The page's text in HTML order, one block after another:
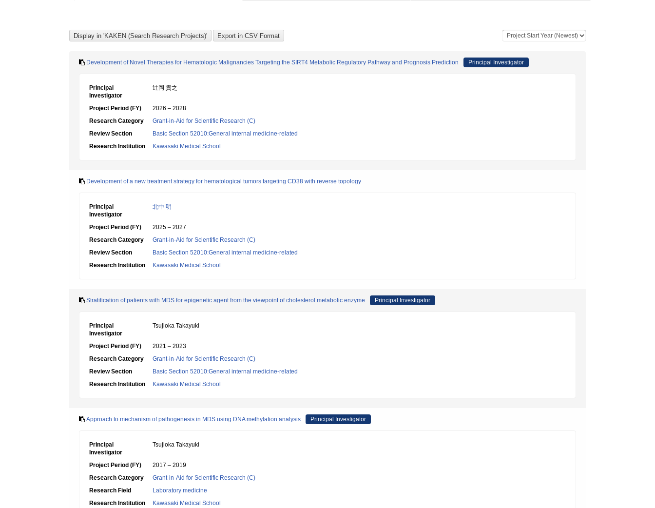
Development of Novel Therapies for Hematologic Malignancies Targeting the SIRT4 Metabolic Regulatory Pathway and Prognosis Prediction Principal Investigator
Principal
Investigator
辻岡 貴之
Project Period (FY)
2026 – 2028
Research Category
Grant-in-Aid for Scientific Research (C)
Review Section
Basic Section 52010:General internal medicine-related
Research Institution
Kawasaki Medical School
Development of a new treatment strategy for hematological tumors targeting CD38 with reverse topology
Principal
Investigator
北中 明
Project Period (FY)
2025 – 2027
Research Category
Grant-in-Aid for Scientific Research (C)
Review Section
Basic Section 52010:General internal medicine-related
Research Institution
Kawasaki Medical School
Stratification of patients with MDS for epigenetic agent from the viewpoint of cholesterol metabolic enzyme Principal Investigator
Principal
Investigator
Tsujioka Takayuki
Project Period (FY)
2021 – 2023
Research Category
Grant-in-Aid for Scientific Research (C)
Review Section
Basic Section 52010:General internal medicine-related
Research Institution
Kawasaki Medical School
Approach to mechanism of pathogenesis in MDS using DNA methylation analysis Principal Investigator
Principal
Investigator
Tsujioka Takayuki
Project Period (FY)
2017 – 2019
Research Category
Grant-in-Aid for Scientific Research (C)
Research Field
Laboratory medicine
Research Institution
Kawasaki Medical School